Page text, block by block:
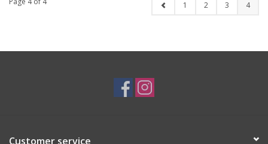
1 2 3 4
Customer service